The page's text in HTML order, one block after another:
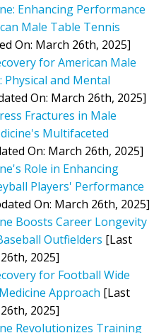
Enhancing Performance
Male Table Tennis
On: March 26th, 2025]
for American Male
Physical and Mental
On: March 26th, 2025]
Fractures in Male
Multifaceted
On: March 26th, 2025]
Role in Enhancing
Players' Performance
On: March 26th, 2025]
Boosts Career Longevity
Outfielders [Last
2025]
for Football Wide
Approach [Last
2025]
Revolutionizes Training